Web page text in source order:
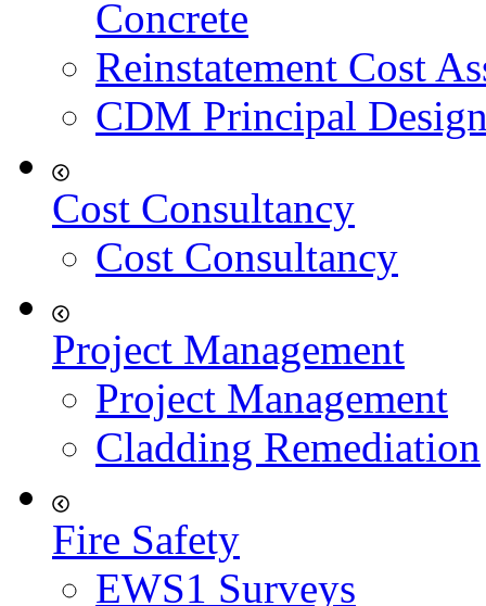
Concrete
Reinstatement Cost
CDM Principal
Cost Consultancy
Cost Consultancy
Project Management
Project Management
Cladding Remediation
Fire Safety
EWS1 Surveys